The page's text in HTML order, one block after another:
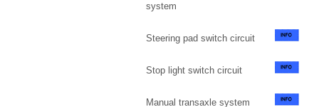
system
Steering pad switch circuit
Stop light switch circuit
Manual transaxle system